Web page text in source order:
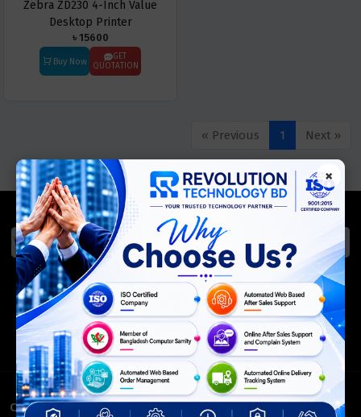
Zebra ZD230 4-Inch Value
Desktop Printer
৳ 15600
Buy Now
GET
QUOTATION
« Previous 1 Next »
We Accept
ISO Certified Members Of
CONTACT INFO
×